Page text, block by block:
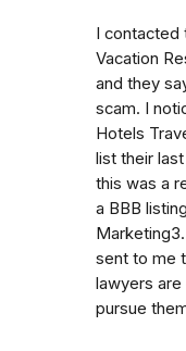
I contacted
Vacation
and they
scam. I
Hotels
list their
this was a
a BBB
sent to me
lawyers
pursue